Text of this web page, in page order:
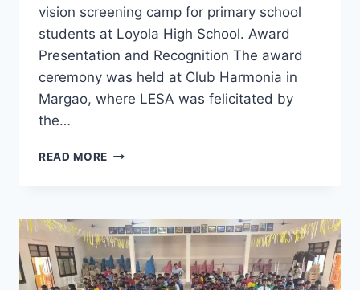
vision screening camp for primary school
students at Loyola High School. Award
Presentation and Recognition The award
ceremony was held at Club Harmonia in
Margao, where LESA was felicitated by
the…
READ MORE LESA
‘CRUSADER
OF
SIGHT’
AWARD